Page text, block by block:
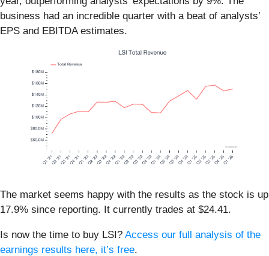
business had an incredible quarter with a beat of analysts’
EPS and EBITDA estimates.
The market seems happy with the results as the stock is up
17.9% since reporting. It currently trades at $24.41.
Is now the time to buy LSI? Access our full analysis of the
earnings results here, it’s free.